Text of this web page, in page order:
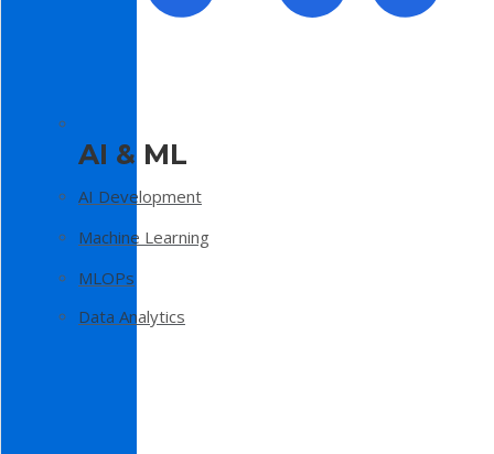
AI & ML
AI Development
Machine Learning
MLOPs
Data Analytics